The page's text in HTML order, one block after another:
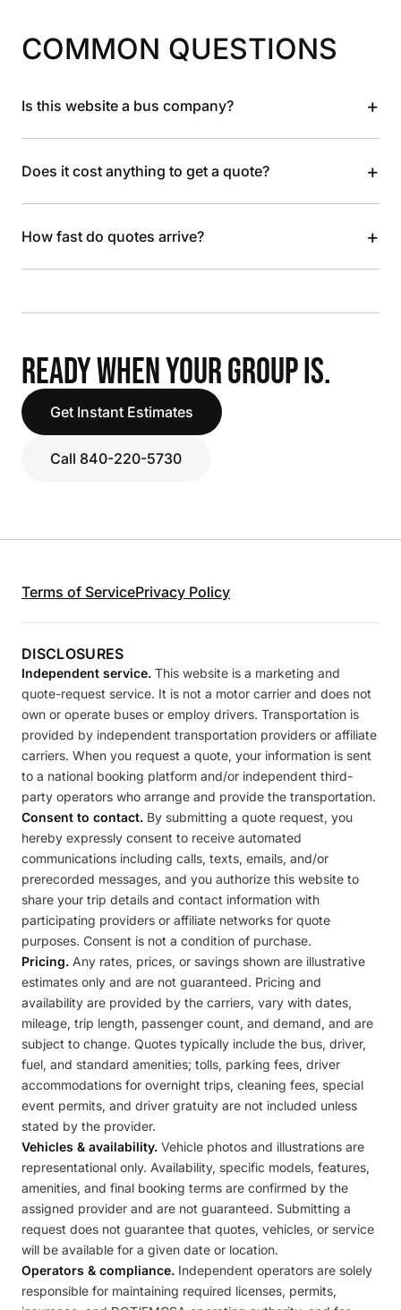
COMMON QUESTIONS
Is this website a bus company? +
Does it cost anything to get a quote? +
How fast do quotes arrive? +
READY WHEN YOUR GROUP IS.
Get Instant Estimates
Call 840-220-5730
Terms of ServicePrivacy Policy
DISCLOSURES
Independent service. This website is a marketing and
quote-request service. It is not a motor carrier and does not
own or operate buses or employ drivers. Transportation is
provided by independent transportation providers or affiliate
carriers. When you request a quote, your information is sent
to a national booking platform and/or independent third-
party operators who arrange and provide the transportation.
Consent to contact. By submitting a quote request, you
hereby expressly consent to receive automated
communications including calls, texts, emails, and/or
prerecorded messages, and you authorize this website to
share your trip details and contact information with
participating providers or affiliate networks for quote
purposes. Consent is not a condition of purchase.
Pricing. Any rates, prices, or savings shown are illustrative
estimates only and are not guaranteed. Pricing and
availability are provided by the carriers, vary with dates,
mileage, trip length, passenger count, and demand, and are
subject to change. Quotes typically include the bus, driver,
fuel, and standard amenities; tolls, parking fees, driver
accommodations for overnight trips, cleaning fees, special
event permits, and driver gratuity are not included unless
stated by the provider.
Vehicles & availability. Vehicle photos and illustrations are
representational only. Availability, specific models, features,
amenities, and final booking terms are confirmed by the
assigned provider and are not guaranteed. Submitting a
request does not guarantee that quotes, vehicles, or service
will be available for a given date or location.
Operators & compliance. Independent operators are solely
responsible for maintaining required licenses, permits,